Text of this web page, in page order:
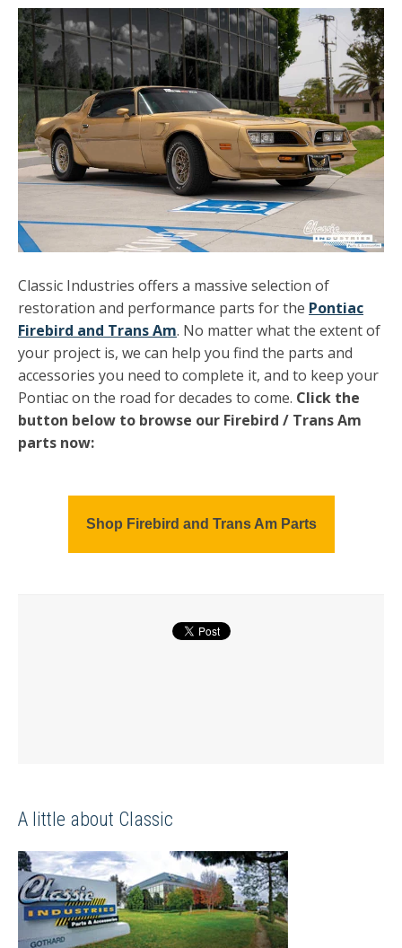
Classic Industries offers a massive selection of
restoration and performance parts for the Pontiac
Firebird and Trans Am. No matter what the extent of
your project is, we can help you find the parts and
accessories you need to complete it, and to keep your
Pontiac on the road for decades to come. Click the
button below to browse our Firebird / Trans Am
parts now:
Shop Firebird and Trans Am Parts
A little about Classic